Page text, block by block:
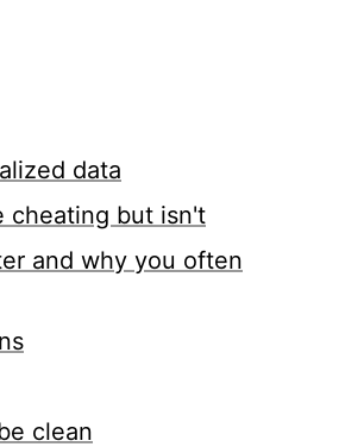
data
cheating but isn't
and why you often
clean